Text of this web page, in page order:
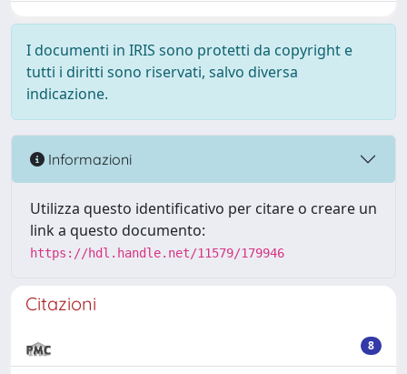
I documenti in IRIS sono protetti da copyright e
tutti i diritti sono riservati, salvo diversa
indicazione.
Informazioni
Utilizza questo identificativo per citare o creare un
link a questo documento:
https://hdl.handle.net/11579/179946
Citazioni
8